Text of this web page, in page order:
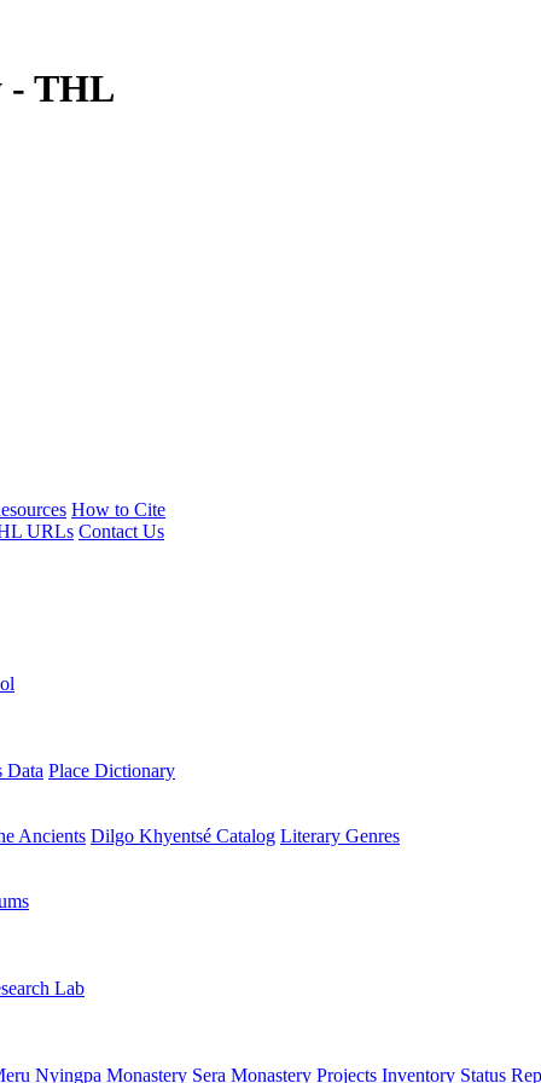
- THL
How to Cite
URLs Contact Us
Data Place Dictionary
Ancients Dilgo Khyentsé Catalog Literary Genres
Lab
Nyingpa Monastery Sera Monastery Projects Inventory Status